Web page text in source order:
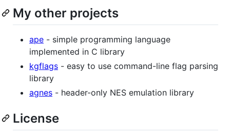
My other projects
ape - simple programming language
implemented in C library
kgflags - easy to use command-line flag parsing
library
agnes - header-only NES emulation library
License